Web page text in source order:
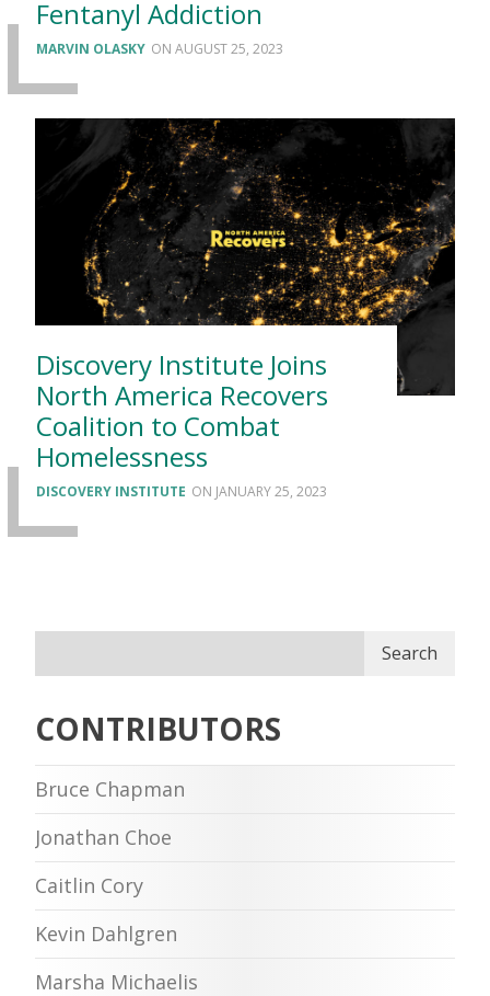
Fentanyl Addiction
MARVIN OLASKY AUGUST 25, 2023
Discovery Institute Joins
North America Recovers
Coalition to Combat
Homelessness
DISCOVERY INSTITUTE JANUARY 25, 2023
Search
CONTRIBUTORS
Bruce Chapman
Jonathan Choe
Caitlin Cory
Kevin Dahlgren
Marsha Michaelis